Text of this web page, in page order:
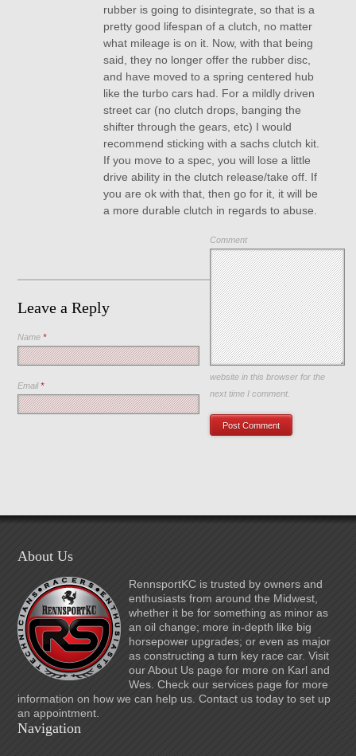
rubber is going to disintegrate, so that is a
pretty good lifespan of a clutch, no matter
what mileage is on it. Now, with that being
said, they no longer offer the rubber disc,
and have moved to a spring centered hub
like the turbo cars had. For a mildly driven
street car (no clutch drops, banging the
shifter through the gears, etc) I would
recommend sticking with a sachs clutch kit.
If you move to a spec, you will lose a little
drive ability in the clutch release/take off. If
you are ok with that, then go for it, it will be
a more durable clutch in regards to abuse.
Leave a Reply
Comment
Name*
Email*
Save my name, email, and
website in this browser for the
next time I comment.
About Us
RennsportKC is trusted by owners and
enthusiasts from around the Midwest,
whether it be for something as minor as
an oil change; more in-depth like big
horsepower upgrades; or even as major
as constructing a turn key race car. Visit
our About Us page for more on Karl and
Wes. Check our services page for more
information on how we can help us. Contact us today to set up
an appointment.
Navigation